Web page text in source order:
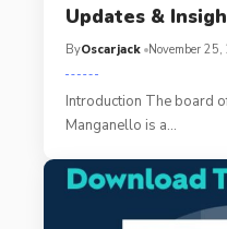
Updates &
ByOscarjack November
Introduction The board
Manganello is a…